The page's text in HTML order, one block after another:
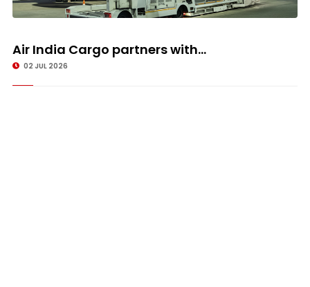
Air India Cargo partners with...
02 JUL 2026